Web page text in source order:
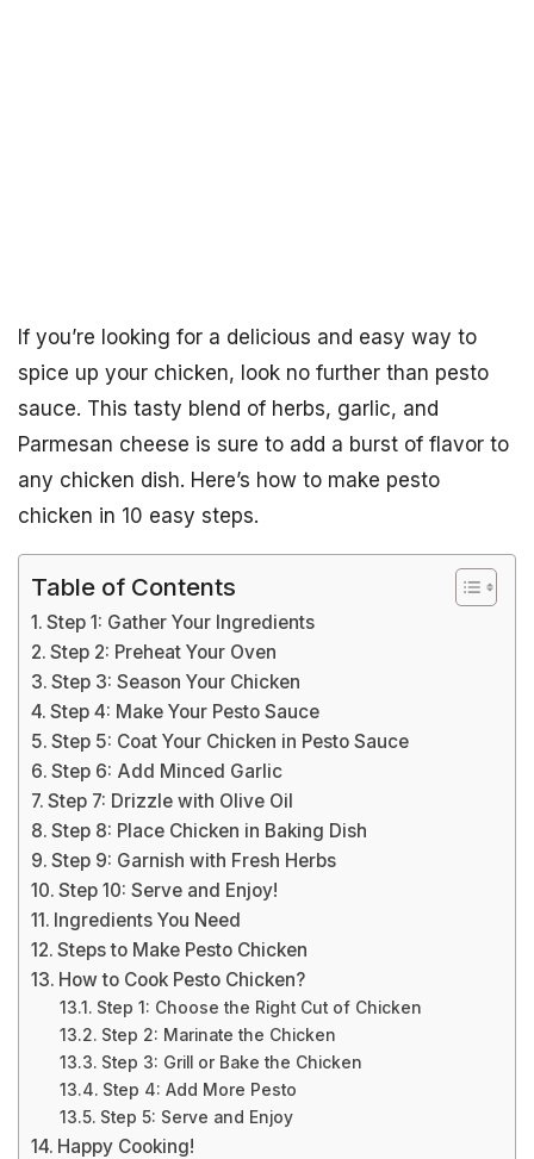
If you’re looking for a delicious and easy way to
spice up your chicken, look no further than pesto
sauce. This tasty blend of herbs, garlic, and
Parmesan cheese is sure to add a burst of flavor to
any chicken dish. Here’s how to make pesto
chicken in 10 easy steps.
Table of Contents
Step 1: Gather Your Ingredients
Step 2: Preheat Your Oven
Step 3: Season Your Chicken
Step 4: Make Your Pesto Sauce
Step 5: Coat Your Chicken in Pesto Sauce
Step 6: Add Minced Garlic
Step 7: Drizzle with Olive Oil
Step 8: Place Chicken in Baking Dish
Step 9: Garnish with Fresh Herbs
Step 10: Serve and Enjoy!
Ingredients You Need
Steps to Make Pesto Chicken
How to Cook Pesto Chicken?
Step 1: Choose the Right Cut of Chicken
Step 2: Marinate the Chicken
Step 3: Grill or Bake the Chicken
Step 4: Add More Pesto
Step 5: Serve and Enjoy
Happy Cooking!